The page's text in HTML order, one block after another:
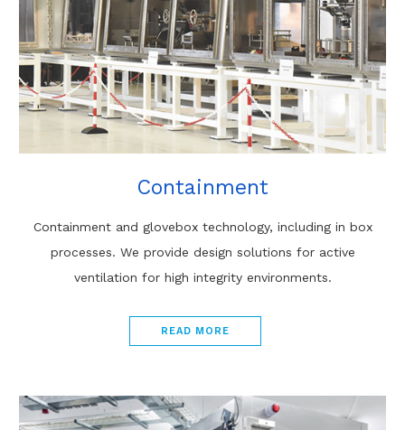
Containment
Containment and glovebox technology, including in box
processes. We provide design solutions for active
ventilation for high integrity environments.
READ MORE